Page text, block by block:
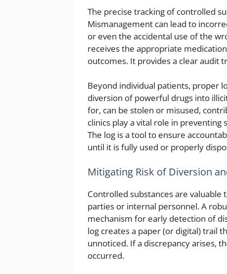
The precise tracking of controlled
Mismanagement can lead to
or even the accidental use of the
receives the appropriate
outcomes. It provides a clear audit
Beyond individual patients, proper
diversion of powerful drugs into
for, can be stolen or misused,
clinics play a vital role in
The log is a tool to ensure
until it is fully used or properly
Mitigating Risk of Diversion
Controlled substances are
parties or internal personnel. A
mechanism for early detection of
log creates a paper (or digital) trail
unnoticed. If a discrepancy arises,
occurred.